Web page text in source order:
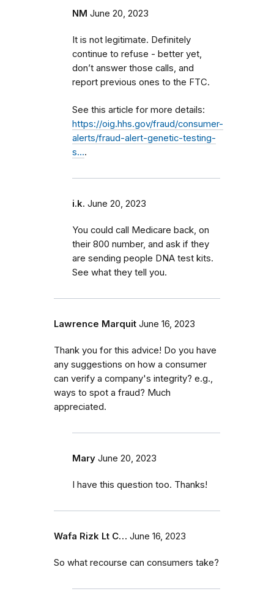
NM June 20, 2023
It is not legitimate. Definitely
continue to refuse - better yet,
don’t answer those calls, and
report previous ones to the FTC.
See this article for more details:
https://oig.hhs.gov/fraud/consumer-
alerts/fraud-alert-genetic-testing-
s….
i.k. June 20, 2023
You could call Medicare back, on
their 800 number, and ask if they
are sending people DNA test kits.
See what they tell you.
Lawrence Marquit June 16, 2023
Thank you for this advice! Do you have
any suggestions on how a consumer
can verify a company's integrity? e.g.,
ways to spot a fraud? Much
appreciated.
Mary June 20, 2023
I have this question too. Thanks!
Wafa Rizk Lt C… June 16, 2023
So what recourse can consumers take?